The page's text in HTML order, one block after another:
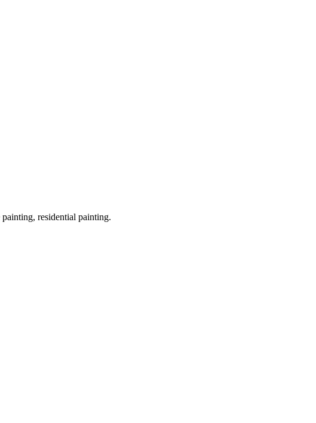
residential painting.